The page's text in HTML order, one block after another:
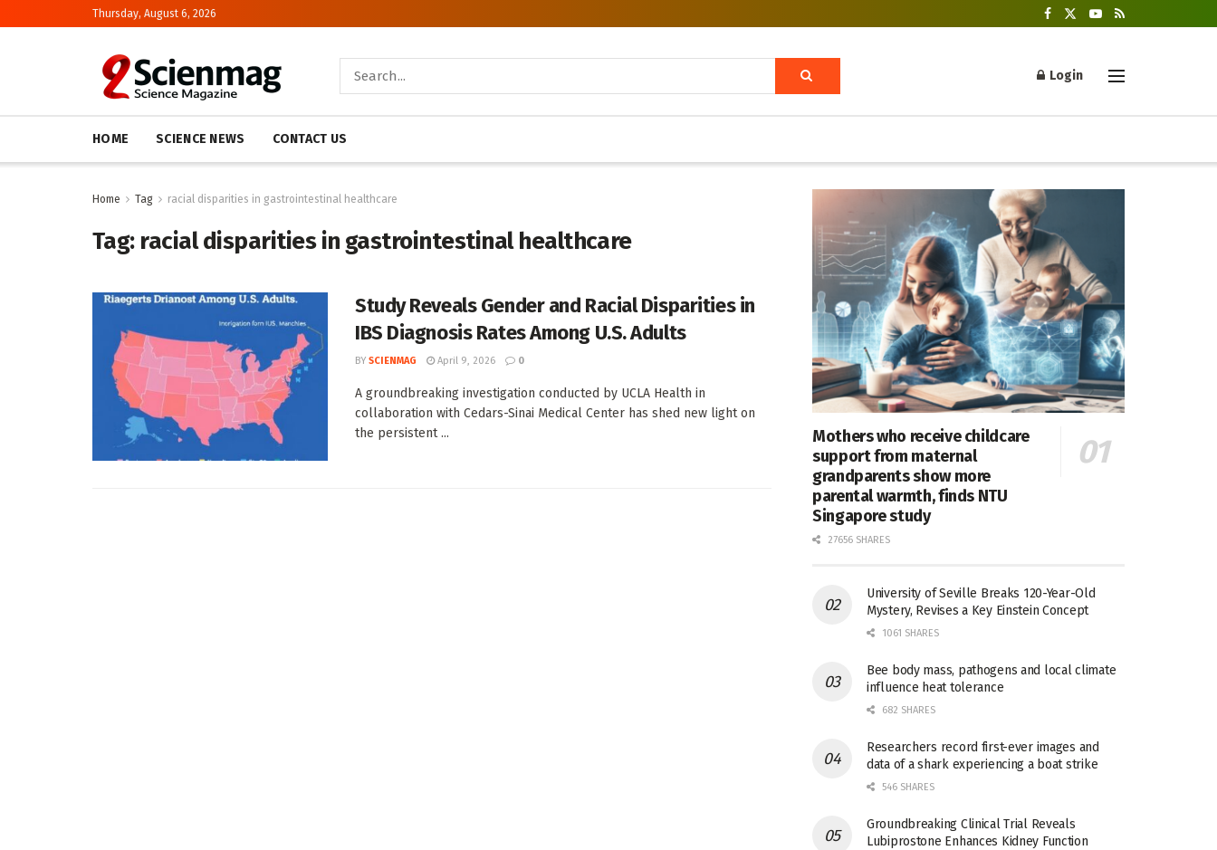
Thursday, August 6, 2026
Login
HOME SCIENCE NEWS CONTACT US
Home Tag racial disparities in gastrointestinal healthcare
Tag: racial disparities in gastrointestinal healthcare
Study Reveals Gender and Racial Disparities in
IBS Diagnosis Rates Among U.S. Adults
BY SCIENMAG April 9, 2026 0
A groundbreaking investigation conducted by UCLA Health in
collaboration with Cedars-Sinai Medical Center has shed new light on
the persistent ...
Mothers who receive childcare
support from maternal
grandparents show more
parental warmth, finds NTU
Singapore study
27656 SHARES
University of Seville Breaks 120-Year-Old
Mystery, Revises a Key Einstein Concept
1061 SHARES
Bee body mass, pathogens and local climate
influence heat tolerance
682 SHARES
Researchers record first-ever images and
data of a shark experiencing a boat strike
546 SHARES
Groundbreaking Clinical Trial Reveals
Lubiprostone Enhances Kidney Function